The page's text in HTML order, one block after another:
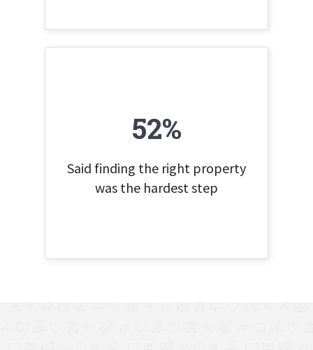
52%
Said finding the right property
was the hardest step